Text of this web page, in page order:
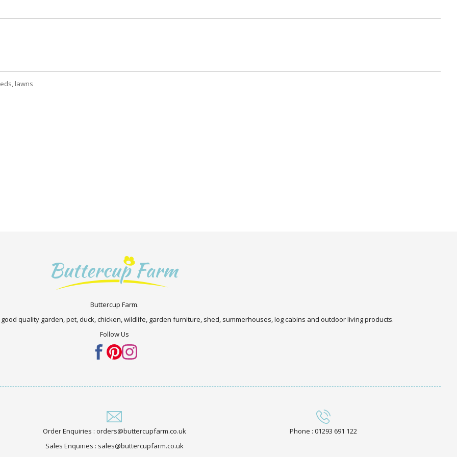
lawns
Buttercup Farm.
quality garden, pet, duck, chicken, wildlife, garden furniture, shed, summerhouses, log cabins and outdoor living products.
Follow Us
Order Enquiries : orders@buttercupfarm.co.uk
Sales Enquiries : sales@buttercupfarm.co.uk
Phone : 01293 691 122